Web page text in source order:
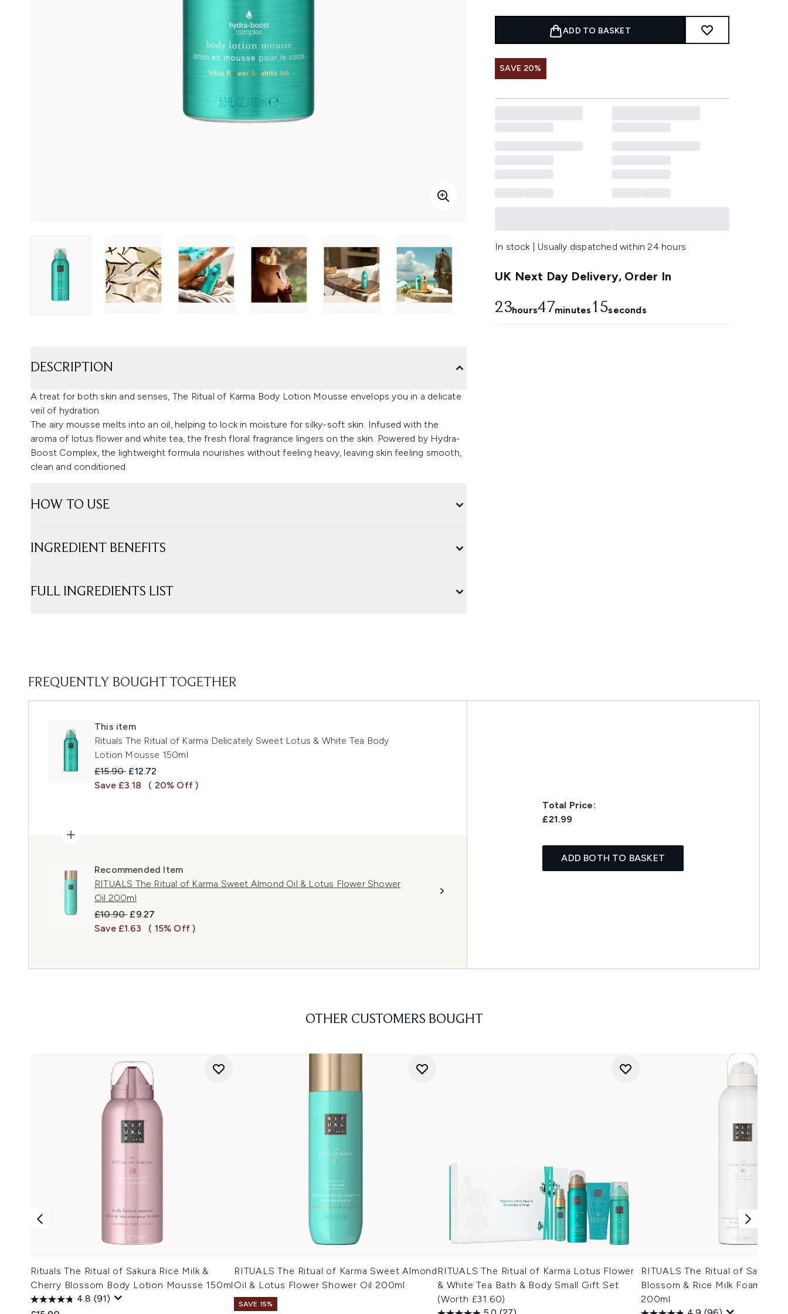
ADD TO BASKET
SAVE 20%
In stock | Usually dispatched within 24 hours
UK Next Day Delivery, Order In
23hours47minutes 14seconds
DESCRIPTION
A treat for both skin and senses, The Ritual of Karma Body Lotion Mousse envelops you in a delicate
veil of hydration.
The airy mousse melts into an oil, helping to lock in moisture for silky-soft skin. Infused with the
aroma of lotus flower and white tea, the fresh floral fragrance lingers on the skin. Powered by Hydra-
Boost Complex, the lightweight formula nourishes without feeling heavy, leaving skin feeling smooth,
clean and conditioned.
HOW TO USE
INGREDIENT BENEFITS
FULL INGREDIENTS LIST
FREQUENTLY BOUGHT TOGETHER
This item
Rituals The Ritual of Karma Delicately Sweet Lotus & White Tea Body
Lotion Mousse 150ml
Recommended Retail Price:
£15.90 Current price:
£12.72
Save £3.18
( 20% Off )
Recommended Item
RITUALS The Ritual of Karma Sweet Almond Oil & Lotus Flower Shower
Oil 200ml
Recommended Retail Price:
£10.90 Current price:
£9.27
Save £1.63
( 15% Off )
Total Price:
£21.99
ADD BOTH TO BASKET
OTHER CUSTOMERS BOUGHT
Rituals The Ritual of Sakura Rice Milk &
Cherry Blossom Body Lotion Mousse 150ml
4.8 (91)
RITUALS The Ritual of Karma Sweet Almond
Oil & Lotus Flower Shower Oil 200ml
SAVE 15%
RITUALS The Ritual of Karma Lotus Flower
& White Tea Bath & Body Small Gift Set
(Worth £31.60)
RITUALS The Ritual of Sakura
Blossom & Rice Milk Foaming
200ml